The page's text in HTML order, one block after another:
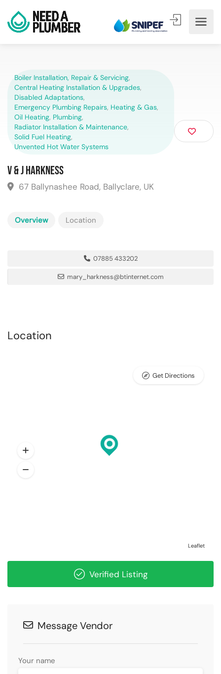
Boiler Installation, Repair & Servicing,
Central Heating Installation & Upgrades,
Disabled Adaptations,
Emergency Plumbing Repairs, Heating & Gas,
Oil Heating, Plumbing,
Radiator Installation & Maintenance,
Solid Fuel Heating,
Unvented Hot Water Systems
V & J Harkness
67 Ballynashee Road, Ballyclare, UK
Overview Location
07885 433202
mary_harkness@btinternet.com
Location
Leaflet
Get Directions
Verified Listing
Message Vendor
Your name